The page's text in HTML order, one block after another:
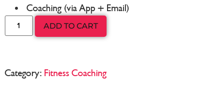
Coaching (via App + Email)
ADD TO CART
Category: Fitness Coaching